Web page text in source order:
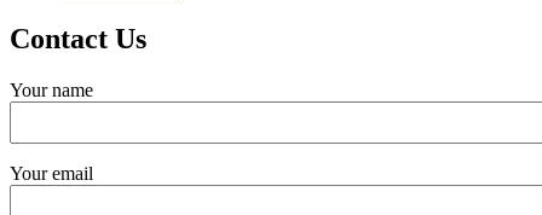
Contact Us
Your name
Your email